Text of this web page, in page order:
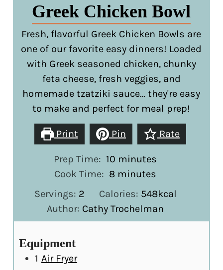
Greek Chicken Bowl
Fresh, flavorful Greek Chicken Bowls are
one of our favorite easy dinners! Loaded
with Greek seasoned chicken, chunky
feta cheese, fresh veggies, and
homemade tzatziki sauce… they're easy
to make and perfect for meal prep!
Print Pin Rate
Prep Time: 10 minutes
minutes
Cook Time: 8minutes
minutes
Servings: 2 Calories: 548kcal
Author: Cathy Trochelman
Equipment
1 Air Fryer